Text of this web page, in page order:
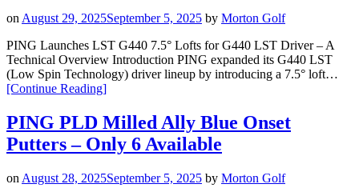
and
Rope
Hat
Now
Available”
on August 29, 2025September 5, 2025 by Morton Golf
PING Launches LST G440 7.5° Lofts for G440 LST Driver – A
Technical Overview Introduction PING expanded its G440 LST
(Low Spin Technology) driver lineup by introducing a 7.5° loft…
[Continue Reading“Just
PING
G440
LST
Degree
Driver”
]
PING PLD Milled Ally Blue Onset
Putters – Only 6 Available
on August 28, 2025September 5, 2025 by Morton Golf